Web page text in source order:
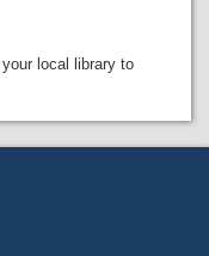
local library to